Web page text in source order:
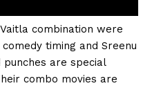
combination were
timing and Sreenu
punches are special
combo movies are